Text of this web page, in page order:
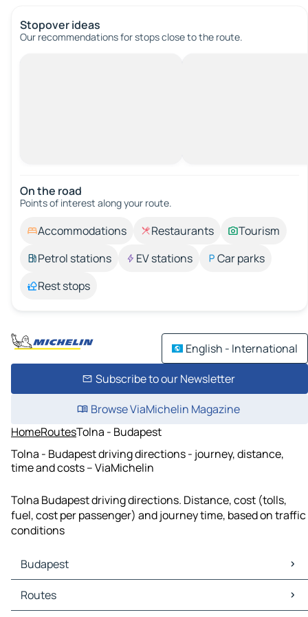
Stopover ideas
Our recommendations for stops close to the route.
On the road
Points of interest along your route.
Accommodations Restaurants
Tourism
Petrol stations
EV stations
Car parks
Rest stops
English - International
Subscribe to our Newsletter
Browse ViaMichelin Magazine
HomeRoutesTolna - Budapest
Tolna - Budapest driving directions - journey, distance,
time and costs – ViaMichelin
Tolna Budapest driving directions. Distance, cost (tolls,
fuel, cost per passenger) and journey time, based on traffic
conditions
Budapest
Budapest Maps
Budapest Traffic
Routes